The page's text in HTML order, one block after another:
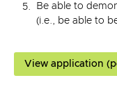
Be able to
(i.e., be able to
View application